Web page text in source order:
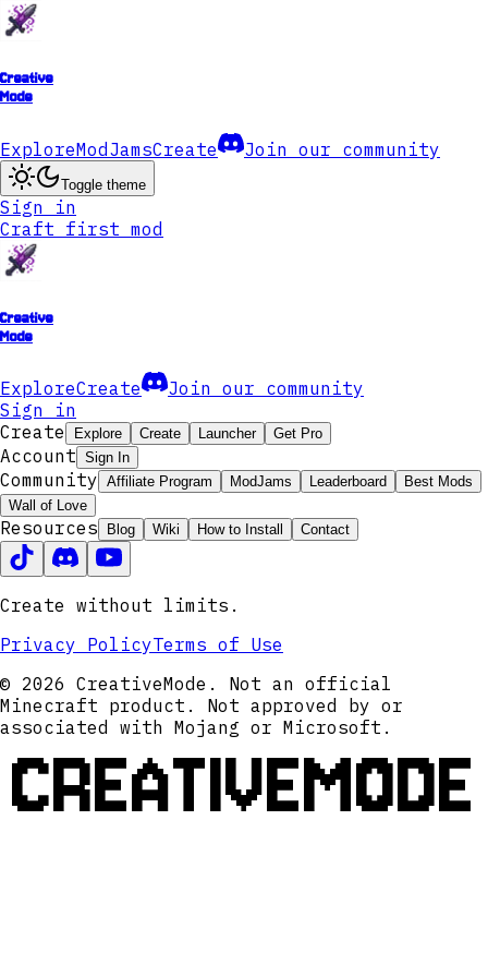
Creative
Mode
ExploreModJamsCreate Join our community
Toggle theme
Sign in
Craft first mod
Creative
Mode
ExploreCreate
Join our community
Sign in
Create
Explore Create Launcher Get Pro
Account Sign In
Community Affiliate Program ModJams Leaderboard
Best Mods
Wall of Love
Resources Blog Wiki How to Install Contact
Create without limits.
Privacy PolicyTerms of Use
© 2026 CreativeMode. Not an official
Minecraft product. Not approved by or
associated with Mojang or Microsoft.
CREATIVEMODE